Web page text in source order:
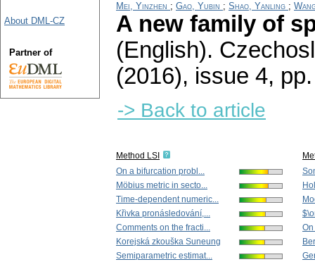
Mei, Yinzhen ; Gao, Yubin ; Shao, Yanling ;
A new family of
(English).
(2016), issue 4,
-> Back to article
Method LSI
On a bifurcation probl...
Möbius metric in secto...
Time-dependent numeric...
Křivka pronásledování,...
Comments on the fracti...
Korejská zkouška Suneung
Semiparametric estimat...
About DML-CZ
Partner of